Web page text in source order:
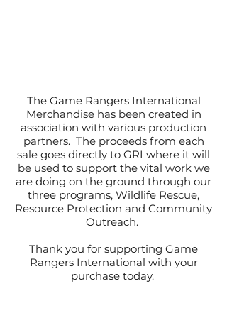
The Game Rangers International
Merchandise has been created in
association with various production
partners. The proceeds from each
sale goes directly to GRI where it will
be used to support the vital work we
are doing on the ground through our
three programs, Wildlife Rescue,
Resource Protection and Community
Outreach.
Thank you for supporting Game
Rangers International with your
purchase today.